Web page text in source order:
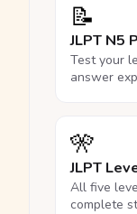
📝
JLPT N5
Test your
answer
🎌
JLPT
All five
complete